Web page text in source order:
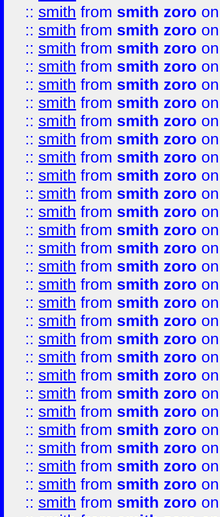
:: smith from smith zoro
:: smith from smith zoro
:: smith from smith zoro
:: smith from smith zoro
:: smith from smith zoro
:: smith from smith zoro
:: smith from smith zoro
:: smith from smith zoro
:: smith from smith zoro
:: smith from smith zoro
:: smith from smith zoro
:: smith from smith zoro
:: smith from smith zoro
:: smith from smith zoro
:: smith from smith zoro
:: smith from smith zoro
:: smith from smith zoro
:: smith from smith zoro
:: smith from smith zoro
:: smith from smith zoro
:: smith from smith zoro
:: smith from smith zoro
:: smith from smith zoro
:: smith from smith zoro
:: smith from smith zoro
:: smith from smith zoro
:: smith from smith zoro
:: smith from smith zoro